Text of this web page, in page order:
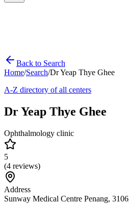
Back to Search
Home/Search/Dr Yeap Thye Ghee
A-Z directory of all centers
Dr Yeap Thye Ghee
Ophthalmology clinic
5
(4 reviews)
Address
Sunway Medical Centre Penang,